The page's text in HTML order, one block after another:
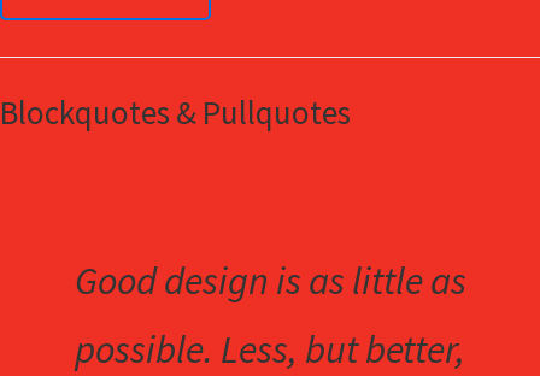
Blockquotes & Pullquotes
Good design is as little as
possible. Less, but better,